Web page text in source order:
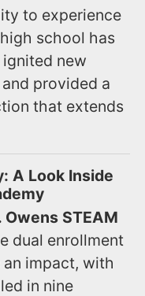
to experience
school has
new
provided a
that extends
A Look Inside
Owens STEAM
dual enrollment
impact, with
in nine